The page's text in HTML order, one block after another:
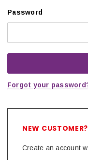
Password
Forgot your
NEW CUSTOMER?
Create an account